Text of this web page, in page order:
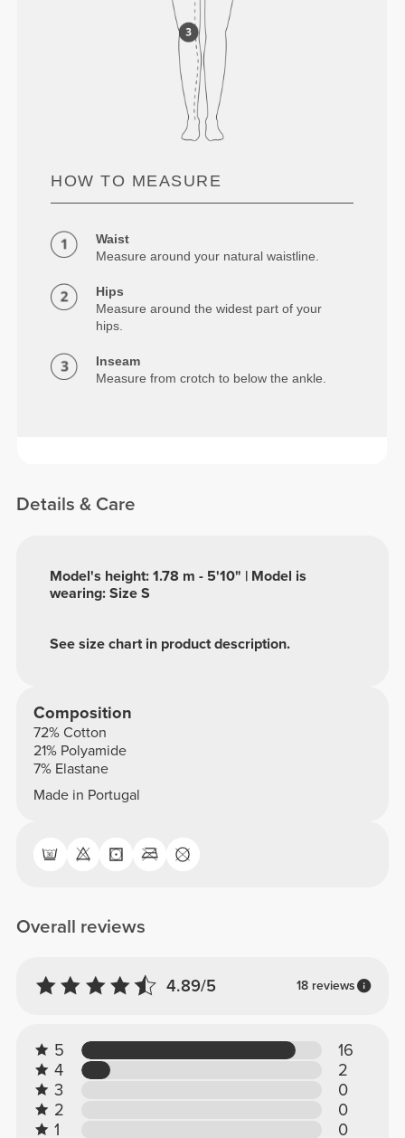
HOW TO MEASURE
Waist
Measure around your natural waistline.
Hips
Measure around the widest part of your
hips.
Inseam
Measure from crotch to below the ankle.
Details & Care
See size chart in product description.
Model's height: 1.78 m - 5'10" | Model is
wearing: Size S
Composition
72% Cotton
21% Polyamide
7% Elastane
Made in Portugal
Overall reviews
4.89/5 18 reviews
5
16
4
2
3
0
2
0
1
0